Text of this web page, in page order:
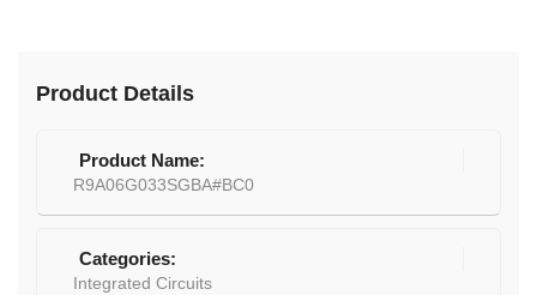
Product Details
Product Name:
R9A06G033SGBA#BC0
Categories:
Integrated Circuits